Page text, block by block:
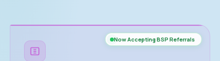
Now Accepting BSP Referrals